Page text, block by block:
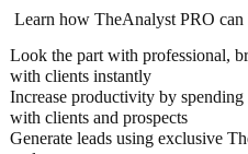
Learn how TheAnalyst PRO can
Look the part with professional,
with clients instantly
Increase productivity by
with clients and prospects
Generate leads using exclusive